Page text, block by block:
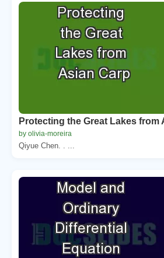
Protecting the Great Lakes from
by olivia-moreira
Qiyue Chen. . ...